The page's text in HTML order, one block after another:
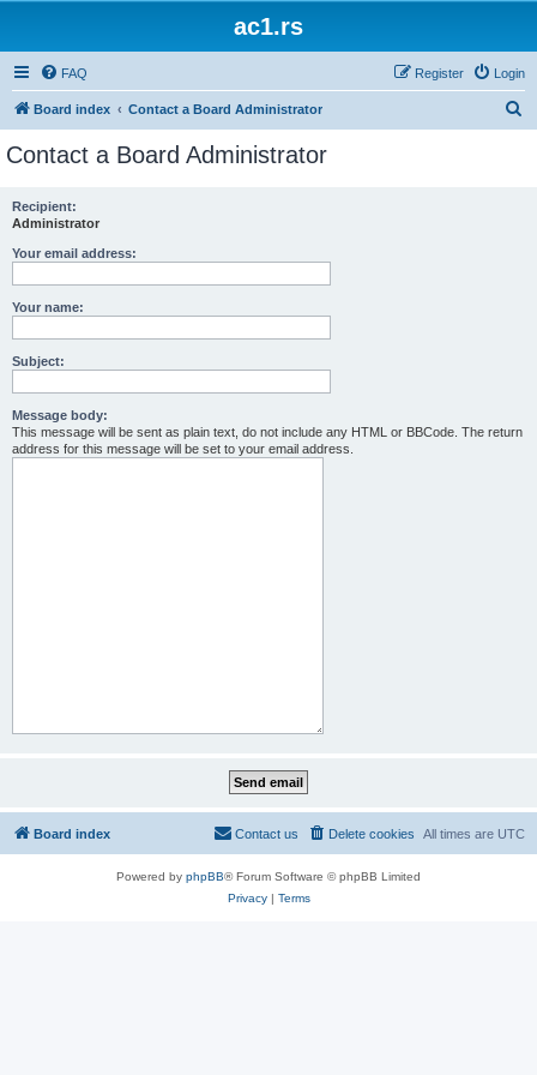
ac1.rs
FAQ Login
Register
Board index Contact a Board Administrator
Contact a Board Administrator
Recipient:
Administrator
Your email address:
Your name:
Subject:
Message body:
This message will be sent as plain text, do not include any HTML or BBCode. The return
address for this message will be set to your email address.
Board index All times are UTC
Delete cookies
Contact us
Powered by phpBB® Forum Software © phpBB Limited
Privacy| Terms